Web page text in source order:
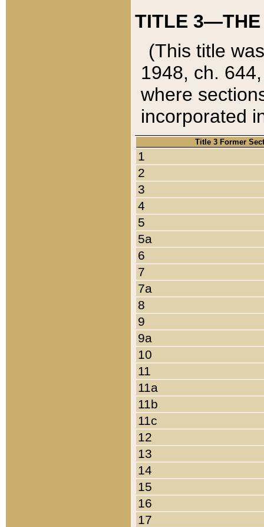
TITLE 3—THE
(This title
1948, ch.
where
incorporated
Title 3 Former
1
2
3
4
5
5a
6
7
7a
8
9
9a
10
11
11a
11b
11c
12
13
14
15
16
17